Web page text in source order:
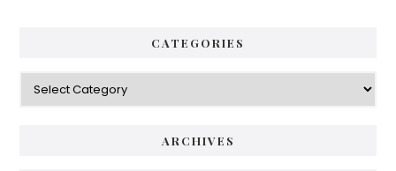
CATEGORIES
Categories
ARCHIVES